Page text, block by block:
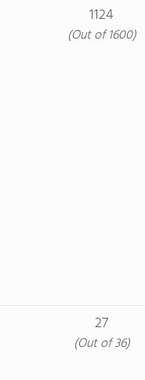
1124
(Out of 1600)
27
(Out of 36)